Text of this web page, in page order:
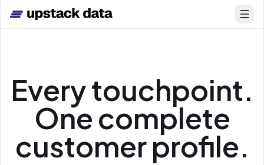
Skip to main content
Every touchpoint.
One complete
customer profile.